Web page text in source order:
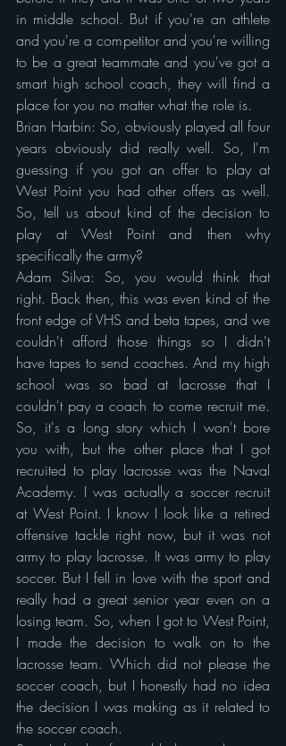
in middle school. But if you're an athlete
and you're a competitor and you're willing
to be a great teammate and you've got a
smart high school coach, they will find a
place for you no matter what the role is.
Brian Harbin: So, obviously played all four
years obviously did really well. So, I'm
guessing if you got an offer to play at
West Point you had other offers as well.
So, tell us about kind of the decision to
play at West Point and then why
specifically the army?
Adam Silva: So, you would think that
right. Back then, this was even kind of the
front edge of VHS and beta tapes, and we
couldn't afford those things so I didn't
have tapes to send coaches. And my high
school was so bad at lacrosse that I
couldn't pay a coach to come recruit me.
So, it's a long story which I won't bore
you with, but the other place that I got
recruited to play lacrosse was the Naval
Academy. I was actually a soccer recruit
at West Point. I know I look like a retired
offensive tackle right now, but it was not
army to play lacrosse. It was army to play
soccer. But I fell in love with the sport and
really had a great senior year even on a
losing team. So, when I got to West Point,
I made the decision to walk on to the
lacrosse team. Which did not please the
soccer coach, but I honestly had no idea
the decision I was making as it related to
the soccer coach.